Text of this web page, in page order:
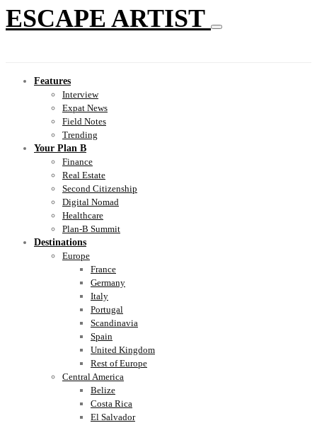
ESCAPE ARTIST
Features
Interview
Expat News
Field Notes
Trending
Your Plan B
Finance
Real Estate
Second Citizenship
Digital Nomad
Healthcare
Plan-B Summit
Destinations
Europe
France
Germany
Italy
Portugal
Scandinavia
Spain
United Kingdom
Rest of Europe
Central America
Belize
Costa Rica
El Salvador